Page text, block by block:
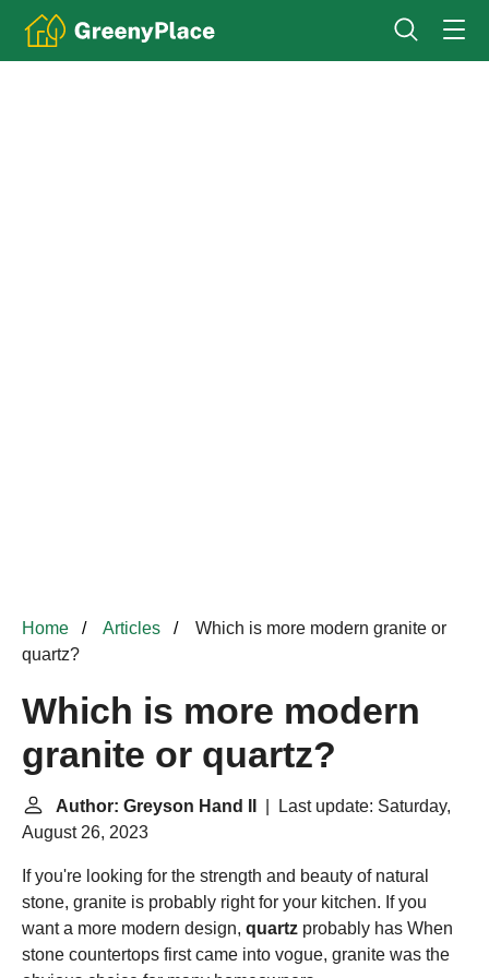
Home Articles
Which is more modern granite or
quartz?
Which is more modern
granite or quartz?
Author: Greyson Hand II
| Last update: Saturday,
August 26, 2023
If you're looking for the strength and beauty of natural
stone, granite is probably right for your kitchen. If you
want a more modern design, quartz probably has When
stone countertops first came into vogue, granite was the